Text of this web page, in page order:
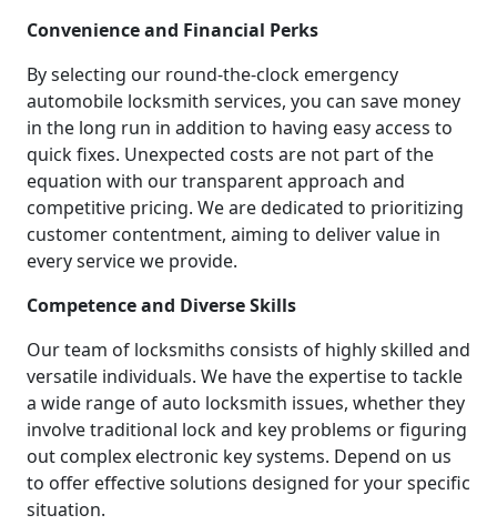
Convenience and Financial Perks
By selecting our round-the-clock emergency
automobile locksmith services, you can save money
in the long run in addition to having easy access to
quick fixes. Unexpected costs are not part of the
equation with our transparent approach and
competitive pricing. We are dedicated to prioritizing
customer contentment, aiming to deliver value in
every service we provide.
Competence and Diverse Skills
Our team of locksmiths consists of highly skilled and
versatile individuals. We have the expertise to tackle
a wide range of auto locksmith issues, whether they
involve traditional lock and key problems or figuring
out complex electronic key systems. Depend on us
to offer effective solutions designed for your specific
situation.